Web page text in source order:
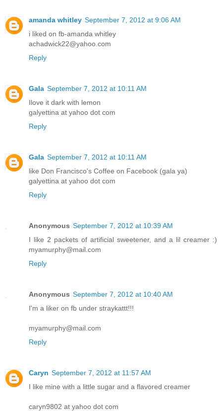
amanda whitley September 7, 2012 at 9:06 AM
i liked on fb-amanda whitley
achadwick22@yahoo.com
Reply
Gala September 7, 2012 at 10:11 AM
Ilove it dark with lemon
galyettina at yahoo dot com
Reply
Gala September 7, 2012 at 10:11 AM
like Don Francisco's Coffee on Facebook (gala ya)
galyettina at yahoo dot com
Reply
Anonymous September 7, 2012 at 10:39 AM
I like 2 packets of artificial sweetener, and a lil creamer :)
myamurphy@mail.com
Reply
Anonymous September 7, 2012 at 10:40 AM
I'm a liker on fb under straykattt!!!
myamurphy@mail.com
Reply
Caryn September 7, 2012 at 11:57 AM
I like mine with a little sugar and a flavored creamer
caryn9802 at yahoo dot com